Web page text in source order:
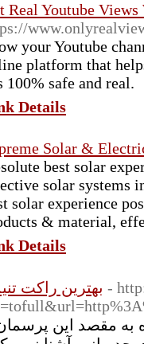
Real Youtube
your Youtube
platform that
100% safe and real.
Details
Solar &
best solar
solar systems
solar experience
& material,
Details
بهترین راکت -
به مقصد این